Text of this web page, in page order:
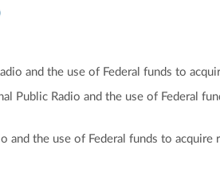
and the use of Federal funds to
Public Radio and the use of Federal
the use of Federal funds to acquire